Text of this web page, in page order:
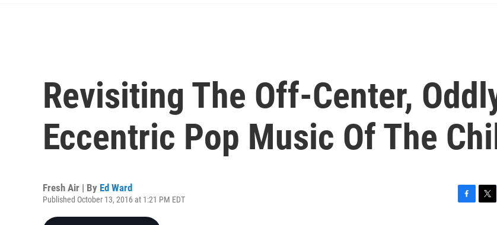
Revisiting The Off-Center,
Eccentric Pop Music Of The
Fresh Air | By Ed Ward
Published October 13, 2016 at 1:21 PM EDT